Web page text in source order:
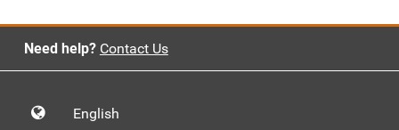
Need help? Contact Us
English